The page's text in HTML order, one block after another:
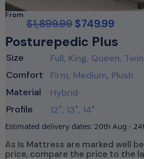
From
$1,899.99$749.99
Posturepedic Plus
Size
Full, King, Queen,
Comfort
Firm, Medium, Plush
Material
Hybrid
Profile
12", 13", 14"
Estimated delivery dates: 20th Aug -
As Is Mattress are marked well
price, compare the price to the